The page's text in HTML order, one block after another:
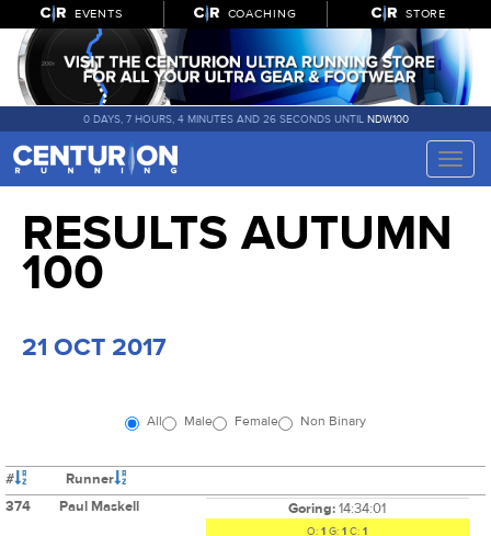
EVENTS COACHING STORE
0 DAYS, 7 HOURS, 4 MINUTES AND 25 SECONDS UNTIL NDW100
Toggle
RESULTS AUTUMN
100
21 OCT 2017
All Male Female Non Binary
#
Runner
374
Paul Maskell Goring:14:34:01
O: 1 G: 1 C: 1